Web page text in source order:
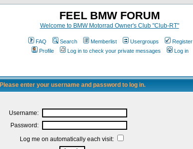
FEEL BMW FORUM
Welcome to BMW Motorrad Owner's Club "Club-RT"
FAQ Search Memberlist Usergroups
Register
Profile
Log in to check your private messages Log in
Please enter your username and password to log in.
Username:
Password:
Log me on automatically each visit: